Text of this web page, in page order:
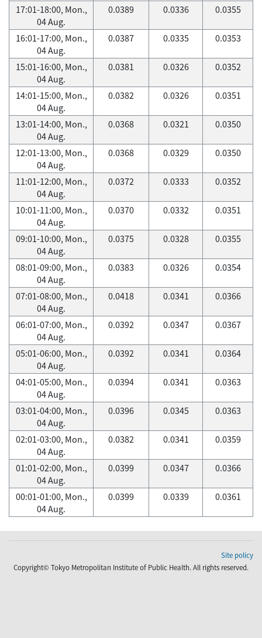
17:01-18:00, Mon.,
04 Aug.
0.0389 0.0336 0.0355
16:01-17:00, Mon.,
04 Aug.
0.0387 0.0335 0.0353
15:01-16:00, Mon.,
04 Aug.
0.0381 0.0326 0.0352
14:01-15:00, Mon.,
04 Aug.
0.0382 0.0326 0.0351
13:01-14:00, Mon.,
04 Aug.
0.0368 0.0321 0.0350
12:01-13:00, Mon.,
04 Aug.
0.0368 0.0329 0.0350
11:01-12:00, Mon.,
04 Aug.
0.0372 0.0333 0.0352
10:01-11:00, Mon.,
04 Aug.
0.0370 0.0332 0.0351
09:01-10:00, Mon.,
04 Aug.
0.0375 0.0328 0.0355
08:01-09:00, Mon.,
04 Aug.
0.0383 0.0326 0.0354
07:01-08:00, Mon.,
04 Aug.
0.0418 0.0341 0.0366
06:01-07:00, Mon.,
04 Aug.
0.0392 0.0347 0.0367
05:01-06:00, Mon.,
04 Aug.
0.0392 0.0341 0.0364
04:01-05:00, Mon.,
04 Aug.
0.0394 0.0341 0.0363
03:01-04:00, Mon.,
04 Aug.
0.0396 0.0345 0.0363
02:01-03:00, Mon.,
04 Aug.
0.0382 0.0341 0.0359
01:01-02:00, Mon.,
04 Aug.
0.0399 0.0347 0.0366
00:01-01:00, Mon.,
04 Aug.
0.0399 0.0339 0.0361
Site policy
Copyright© Tokyo Metropolitan Institute of Public Health. All rights reserved.